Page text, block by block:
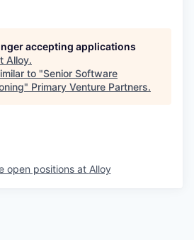
accepting applications
Alloy.
to "Senior Software
" Primary Venture Partners.
open positions at Alloy